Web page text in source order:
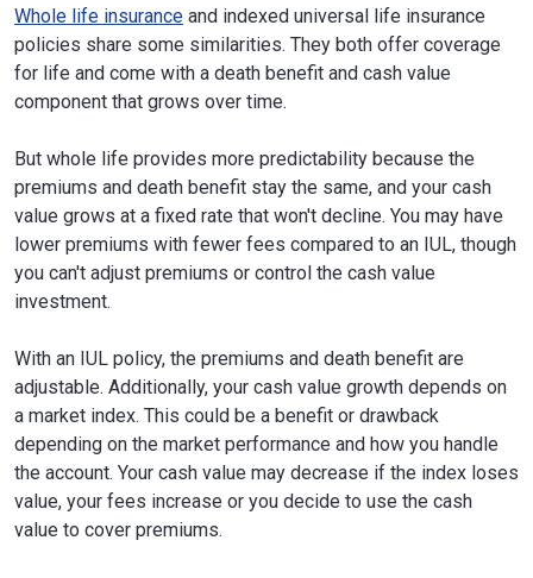
Whole life insurance and indexed universal life insurance
policies share some similarities. They both offer coverage
for life and come with a death benefit and cash value
component that grows over time.
But whole life provides more predictability because the
premiums and death benefit stay the same, and your cash
value grows at a fixed rate that won't decline. You may have
lower premiums with fewer fees compared to an IUL, though
you can't adjust premiums or control the cash value
investment.
With an IUL policy, the premiums and death benefit are
adjustable. Additionally, your cash value growth depends on
a market index. This could be a benefit or drawback
depending on the market performance and how you handle
the account. Your cash value may decrease if the index loses
value, your fees increase or you decide to use the cash
value to cover premiums.